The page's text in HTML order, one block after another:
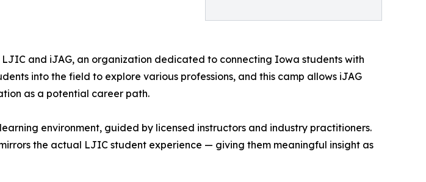
and iJAG, an organization dedicated to connecting Iowa students with
into the field to explore various professions, and this camp allows iJAG
as a potential career path.
environment, guided by licensed instructors and industry practitioners.
the actual LJIC student experience — giving them meaningful insight as